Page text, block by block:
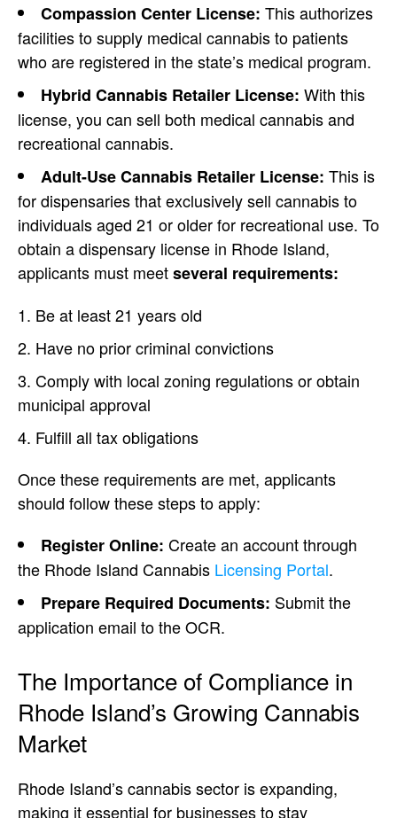
Compassion Center License: This authorizes
facilities to supply medical cannabis to patients
who are registered in the state’s medical program.
Hybrid Cannabis Retailer License: With this
license, you can sell both medical cannabis and
recreational cannabis.
Adult-Use Cannabis Retailer License: This is
for dispensaries that exclusively sell cannabis to
individuals aged 21 or older for recreational use. To
obtain a dispensary license in Rhode Island,
applicants must meetseveral requirements:
Be at least 21 years old
Have no prior criminal convictions
Comply with local zoning regulations or obtain
municipal approval
Fulfill all tax obligations
Once these requirements are met, applicants
should follow these steps to apply:
Register Online: Create an account through
the Rhode Island Cannabis Licensing Portal.
Prepare Required Documents: Submit the
application email to the OCR.
The Importance of Compliance in
Rhode Island’s Growing Cannabis
Market
Rhode Island’s cannabis sector is expanding,
making it essential for businesses to stay